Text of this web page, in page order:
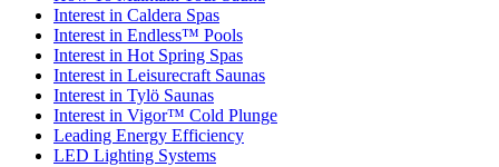
Interest in Caldera Spas
Interest in Endless™ Pools
Interest in Hot Spring Spas
Interest in Leisurecraft Saunas
Interest in Tylö Saunas
Interest in Vigor™ Cold Plunge
Leading Energy Efficiency
LED Lighting Systems